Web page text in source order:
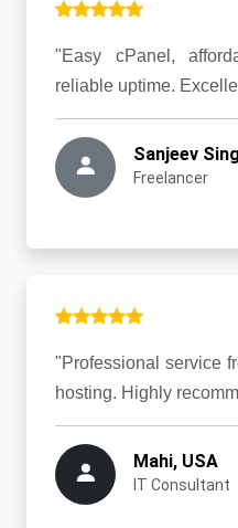
"Easy cPanel,
reliable uptime.
Sanjeev
Freelancer
"Professional service
hosting. Highly
Mahi, USA
IT Consultant